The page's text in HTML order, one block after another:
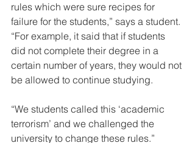
rules which were sure recipes for
failure for the students,” says a student.
“For example, it said that if students
did not complete their degree in a
certain number of years, they would not
be allowed to continue studying.
“We students called this ‘academic
terrorism’ and we challenged the
university to change these rules.”